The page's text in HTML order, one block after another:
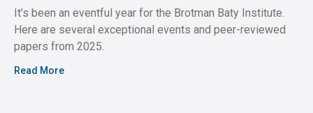
It’s been an eventful year for the Brotman Baty Institute.
Here are several exceptional events and peer-reviewed
papers from 2025.
Read More